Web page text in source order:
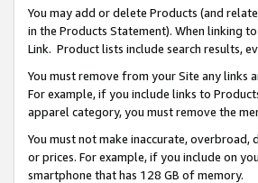
You may add or delete Products (and
in the Products Statement). When linking
Link. Product lists include search results,
You must remove from your Site any links
For example, if you include links to
apparel category, you must remove the
You must not make inaccurate,
or prices. For example, if you include on
smartphone that has 128 GB of memory.